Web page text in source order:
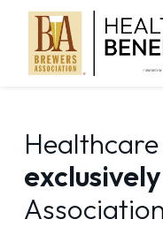
Skip
content
exclusively